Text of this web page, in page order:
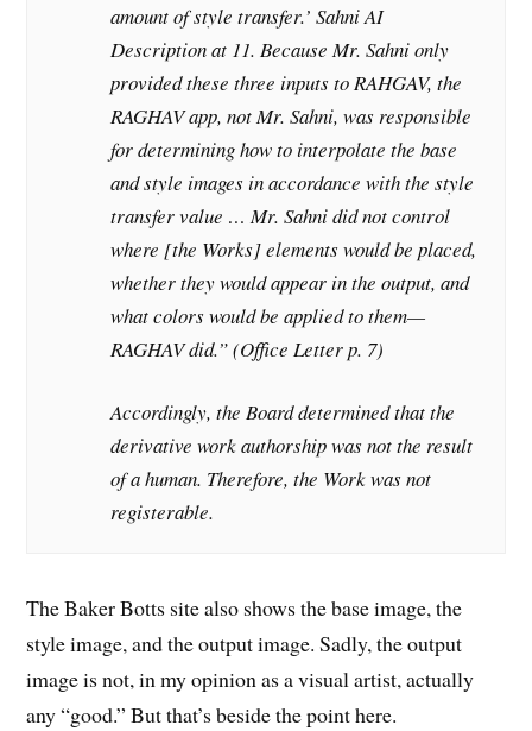
amount of style transfer.’ Sahni AI
Description at 11. Because Mr. Sahni only
provided these three inputs to RAHGAV, the
RAGHAV app, not Mr. Sahni, was responsible
for determining how to interpolate the base
and style images in accordance with the style
transfer value … Mr. Sahni did not control
where [the Works] elements would be placed,
whether they would appear in the output, and
what colors would be applied to them—
RAGHAV did.” (Office Letter p. 7)
Accordingly, the Board determined that the
derivative work authorship was not the result
of a human. Therefore, the Work was not
registerable.
The Baker Botts site also shows the base image, the
style image, and the output image. Sadly, the output
image is not, in my opinion as a visual artist, actually
any “good.” But that’s beside the point here.